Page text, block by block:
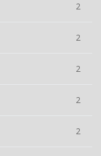
2
2
2
2
2